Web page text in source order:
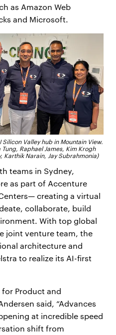
as Amazon Web
and Microsoft.
Valley hub in Mountain View.
Raphael James, Kim Krogh
Karthik Narain, Jay Subrahmonia)
teams in Sydney,
as part of Accenture
creating a virtual
collaborate, build
With top global
joint venture team, the
architecture and
to realize its AI-first
for Product and
said, “Advances
at incredible speed
shift from